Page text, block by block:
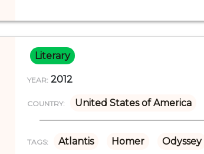
Literary
YEAR: 2012
COUNTRY: United States of America
TAGS: Atlantis Homer Odyssey